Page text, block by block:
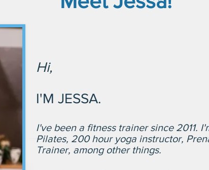
Hi,
I'M JESSA.
I've been a fitness trainer since 2011.
Pilates, 200 hour yoga instructor,
Trainer, among other things.